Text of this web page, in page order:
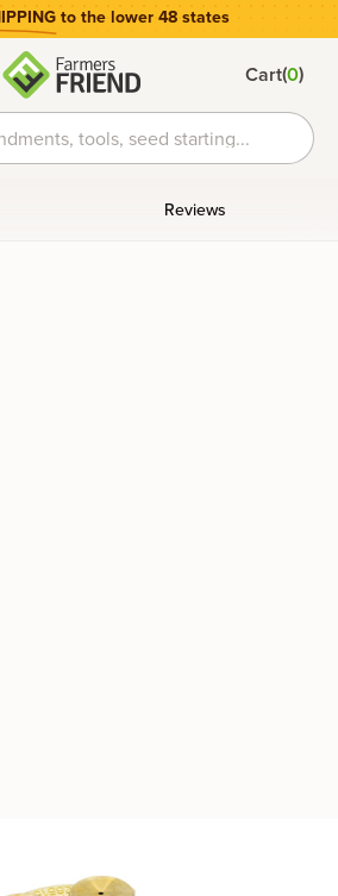
to the lower 48 states
Cart(0)
tools, seed starting...
Reviews